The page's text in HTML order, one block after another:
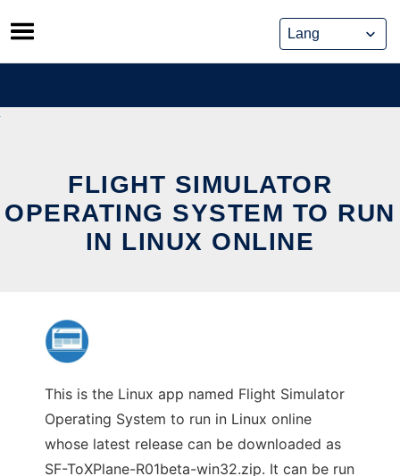
Skip
to
content
FLIGHT SIMULATOR
OPERATING SYSTEM TO RUN
IN LINUX ONLINE
This is the Linux app named Flight Simulator
Operating System to run in Linux online
whose latest release can be downloaded as
SF-ToXPlane-R01beta-win32.zip. It can be run